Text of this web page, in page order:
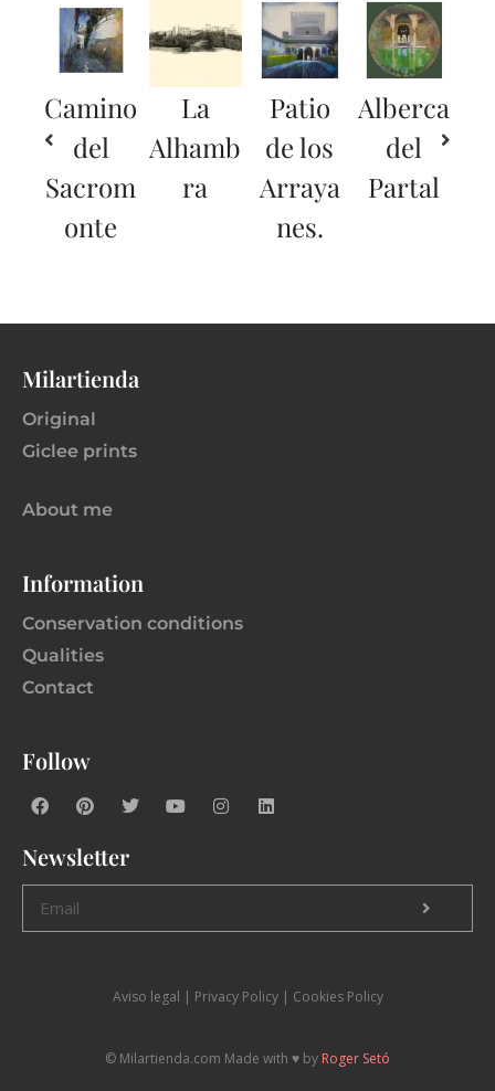
Camino
del
Sacrom
onte
La
Alhamb
ra
Patio
de los
Arraya
nes.
Alberca
del
Partal
Milartienda
Original
Giclee prints
About me
Information
Conservation conditions
Qualities
Contact
Follow
Newsletter
Aviso legal | Privacy Policy | Cookies Policy
© Milartienda.com Made with ♥️ by Roger Setó